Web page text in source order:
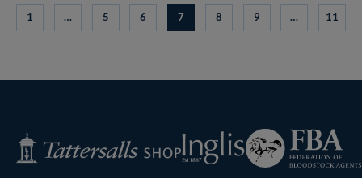
1 … 5 6 7 8 9 … 11
Tattersalls
Shop
Inglis
Federation
of
Bloodstock